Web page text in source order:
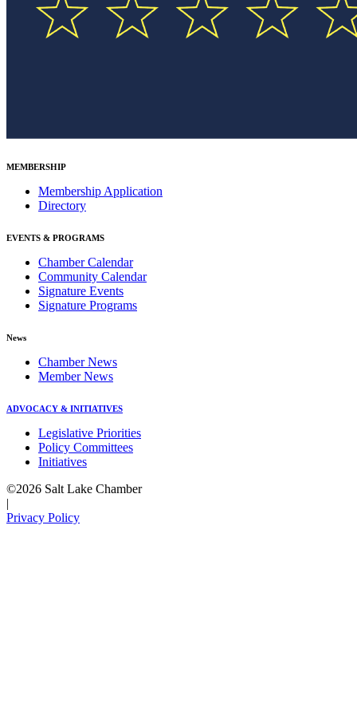
MEMBERSHIP
Membership Application
Directory
EVENTS & PROGRAMS
Chamber Calendar
Community Calendar
Signature Events
Signature Programs
News
Chamber News
Member News
ADVOCACY & INITIATIVES
Legislative Priorities
Policy Committees
Initiatives
©2026 Salt Lake Chamber
|
Privacy Policy